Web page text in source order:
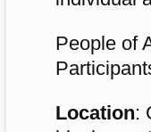
People of
Location: